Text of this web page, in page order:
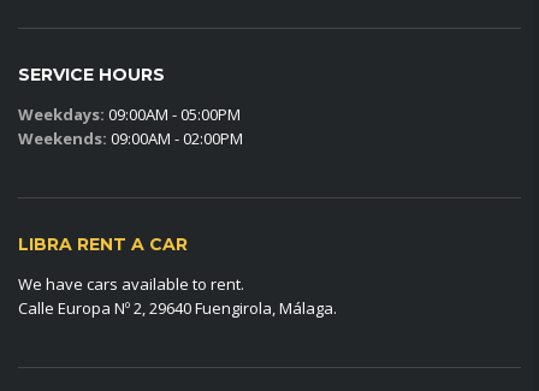
SERVICE HOURS
Weekdays: 09:00AM - 05:00PM
Weekends: 09:00AM - 02:00PM
LIBRA RENT A CAR
We have cars available to rent.
Calle Europa Nº 2, 29640 Fuengirola, Málaga.